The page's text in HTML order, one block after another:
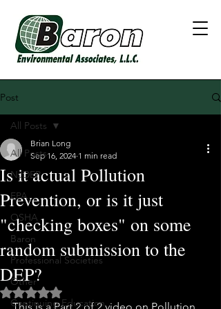
Post
All Posts
NJDEP
EPA
OSHA
Baron
Professional Societies
Other
Continuing Education
All Posts
Is it actual Pollution
Prevention, or is it just
"checking boxes" on some
random submission to the
DEP?
Brian Long
Sep 16, 2024 1 min read
Rated NaN out of 5 stars.